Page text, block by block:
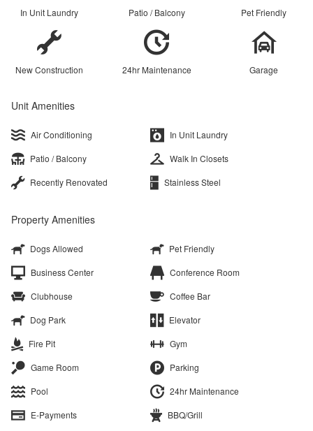
In Unit Laundry Patio / Balcony Pet Friendly
New Construction 24hr Maintenance Garage
Unit Amenities
Air Conditioning
In Unit Laundry
Patio / Balcony
Walk In Closets
Recently Renovated
Stainless Steel
Property Amenities
Dogs Allowed
Pet Friendly
Business Center
Conference Room
Clubhouse
Coffee Bar
Dog Park
Elevator
Fire Pit
Gym
Game Room
Parking
Pool
24hr Maintenance
E-Payments
BBQ/Grill